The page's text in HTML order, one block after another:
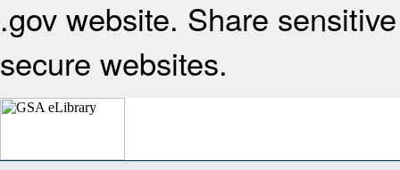
.gov website. Share
secure websites.